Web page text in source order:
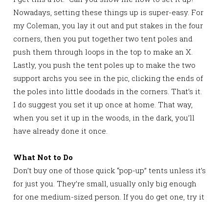
Nowadays, setting these things up is super-easy. For
my Coleman, you lay it out and put stakes in the four
corners, then you put together two tent poles and
push them through loops in the top to make an X.
Lastly, you push the tent poles up to make the two
support archs you see in the pic, clicking the ends of
the poles into little doodads in the corners. That’s it.
I do suggest you set it up once at home. That way,
when you set it up in the woods, in the dark, you’ll
have already done it once.
What Not to Do
Don’t buy one of those quick “pop-up” tents unless it’s
for just you. They’re small, usually only big enough
for one medium-sized person. If you do get one, try it